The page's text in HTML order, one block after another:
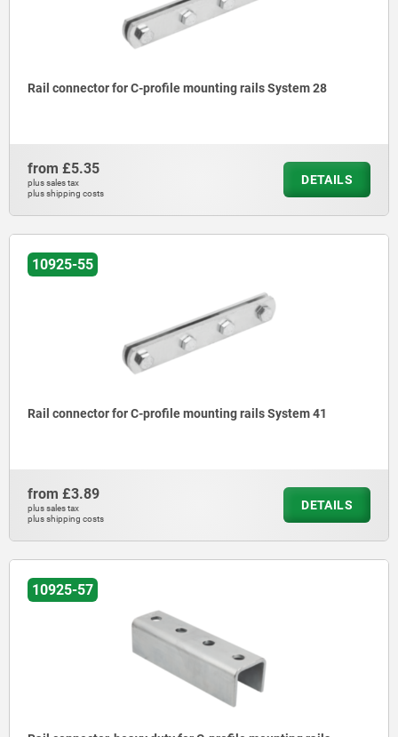
Rail connector for C-profile mounting rails System 28
from £5.35
plus sales tax
plus shipping costs
DETAILS
10925-55
Rail connector for C-profile mounting rails System 41
from £3.89
plus sales tax
plus shipping costs
DETAILS
10925-57